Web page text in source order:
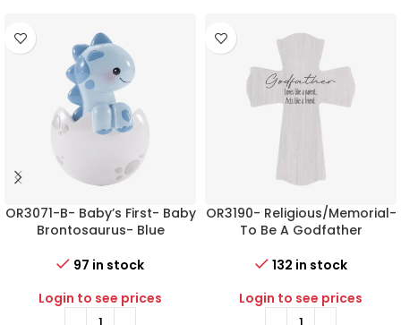
OR3071-B- Baby’s First- Baby
Brontosaurus- Blue
97 in stock
Login to see prices
OR3190- Religious/Memorial-
To Be A Godfather
132 in stock
Login to see prices